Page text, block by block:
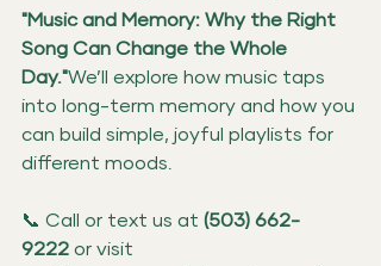
"Music and Memory: Why the Right
Song Can Change the Whole
Day."We’ll explore how music taps
into long-term memory and how you
can build simple, joyful playlists for
different moods.
📞 Call or text us at (503) 662-
9222 or visit